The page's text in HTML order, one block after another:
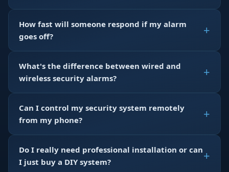
How fast will someone respond if my alarm
goes off?
What's the difference between wired and
wireless security alarms?
Can I control my security system remotely
from my phone?
Do I really need professional installation or can
I just buy a DIY system?